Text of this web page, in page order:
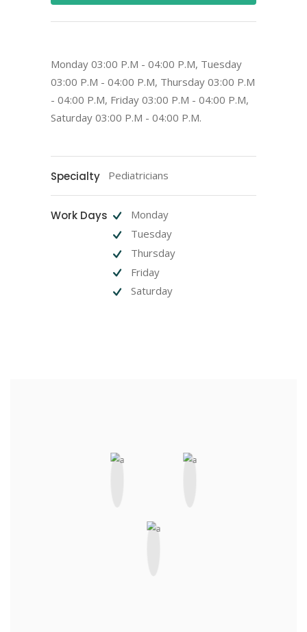
Monday 03:00 P.M - 04:00 P.M, Tuesday
03:00 P.M - 04:00 P.M, Thursday 03:00 P.M
- 04:00 P.M, Friday 03:00 P.M - 04:00 P.M,
Saturday 03:00 P.M - 04:00 P.M.
Specialty Pediatricians
Work Days
Monday
Tuesday
Thursday
Friday
Saturday